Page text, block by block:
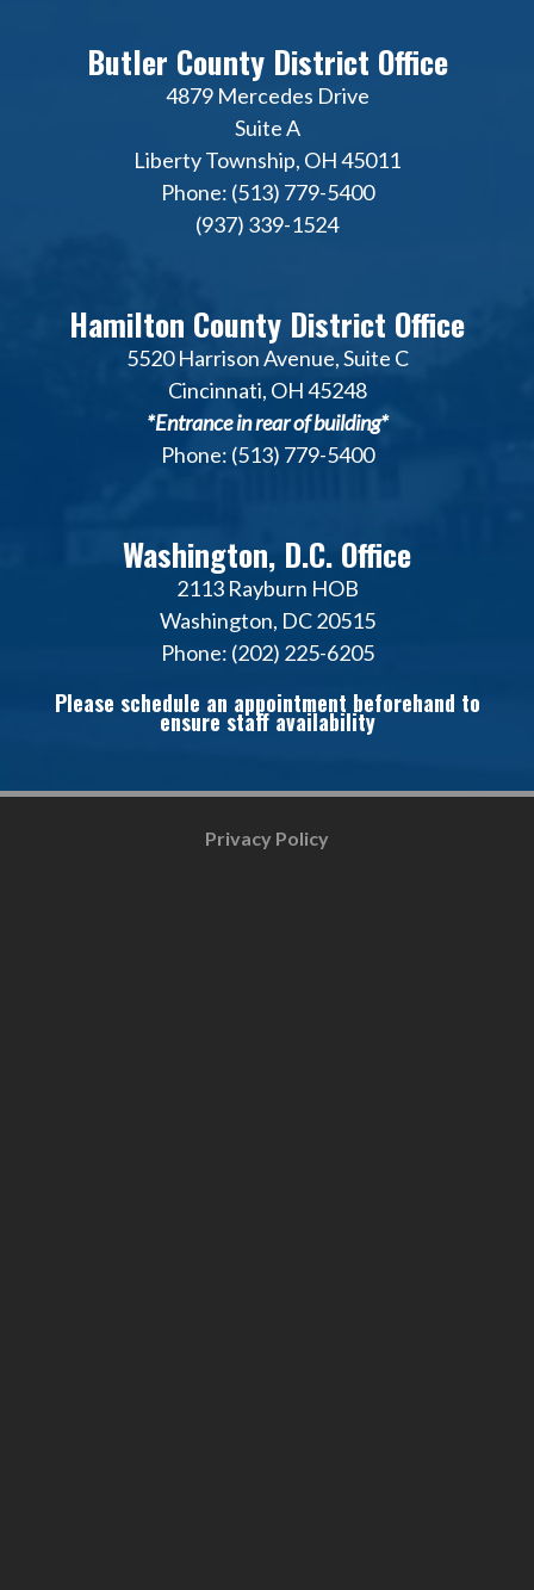
Butler County District Office
4879 Mercedes Drive
Suite A
Liberty Township, OH 45011
Phone: (513) 779-5400
(937) 339-1524
Hamilton County District Office
5520 Harrison Avenue, Suite C
Cincinnati, OH 45248
*Entrance in rear of building*
Phone: (513) 779-5400
Washington, D.C. Office
2113 Rayburn HOB
Washington, DC 20515
Phone: (202) 225-6205
Please schedule an appointment beforehand to
ensure staff availability
Privacy Policy